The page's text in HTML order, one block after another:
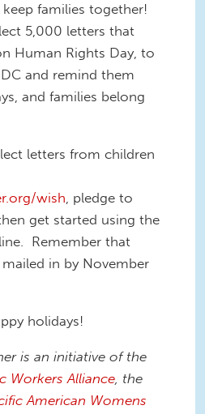
keep families together!
5,000 letters that
Human Rights Day, to
and remind them
and families belong
letters from children
wish, pledge to
get started using the
Remember that
in by November
holidays!
is an initiative of the
Workers Alliance , the
American Womens